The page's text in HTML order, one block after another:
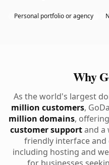
Personal portfolio or agency
Why
As the world's largest
million customers,
million domains,
customer supportand a
friendly interface and
including hosting and